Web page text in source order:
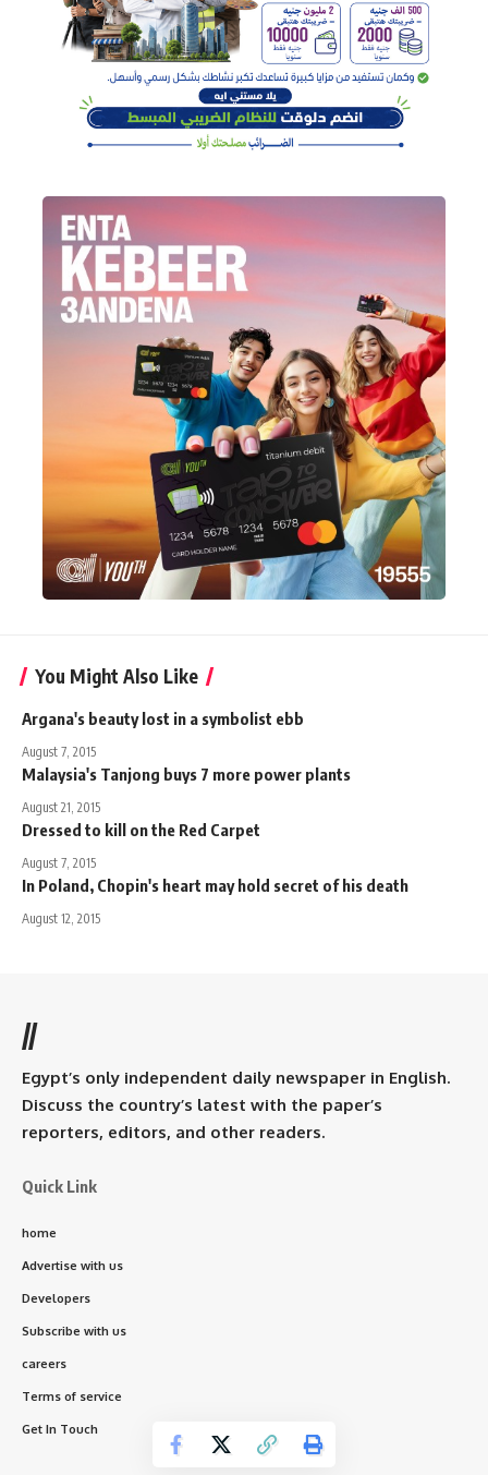
You Might Also Like
Argana's beauty lost in a symbolist ebb
August 7, 2015
Malaysia's Tanjong buys 7 more power plants
August 21, 2015
Dressed to kill on the Red Carpet
August 7, 2015
In Poland, Chopin's heart may hold secret of his death
August 12, 2015
//
Egypt’s only independent daily newspaper in English.
Discuss the country’s latest with the paper’s
reporters, editors, and other readers.
Quick Link
home
Advertise with us
Developers
Subscribe with us
careers
Terms of service
Get In Touch